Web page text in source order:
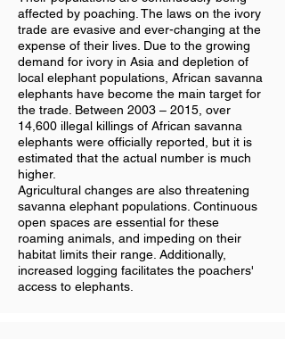
affected by poaching. The laws on the ivory
trade are evasive and ever-changing at the
expense of their lives. Due to the growing
demand for ivory in Asia and depletion of
local elephant populations, African savanna
elephants have become the main target for
the trade. Between 2003 – 2015, over
14,600 illegal killings of African savanna
elephants were officially reported, but it is
estimated that the actual number is much
higher.
Agricultural changes are also threatening
savanna elephant populations. Continuous
open spaces are essential for these
roaming animals, and impeding on their
habitat limits their range. Additionally,
increased logging facilitates the poachers'
access to elephants.